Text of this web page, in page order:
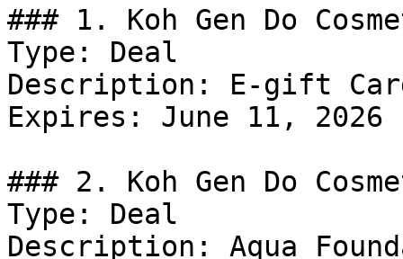
### 1. Koh Gen Do
Type: Deal
Description: E-gift
Expires: June 11, 2026
### 2. Koh Gen Do
Type: Deal
Description: Aqua